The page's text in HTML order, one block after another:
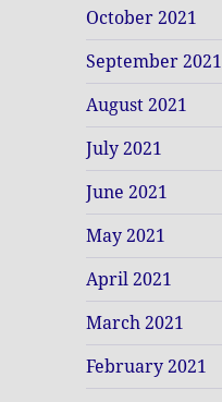
October 2021
September 2021
August 2021
July 2021
June 2021
May 2021
April 2021
March 2021
February 2021